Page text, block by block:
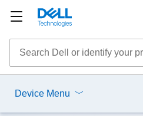
Device Menu